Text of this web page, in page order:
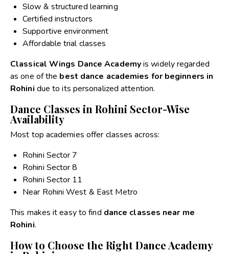
Slow & structured learning
Certified instructors
Supportive environment
Affordable trial classes
Classical Wings Dance Academyis widely regarded
as one of the best dance academies for beginners in
Rohini due to its personalized attention.
Dance Classes in Rohini Sector-Wise
Availability
Most top academies offer classes across:
Rohini Sector 7
Rohini Sector 8
Rohini Sector 11
Near Rohini West & East Metro
This makes it easy to find dance classes near me
Rohini.
How to Choose the Right Dance Academy